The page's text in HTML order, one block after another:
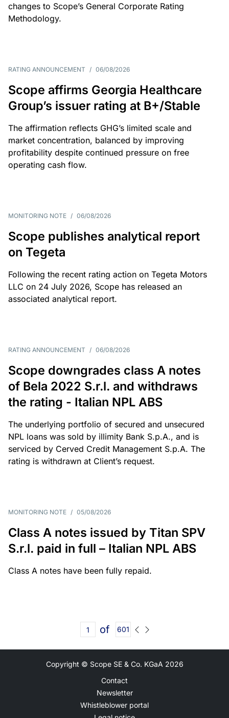
changes to Scope’s General Corporate Rating
Methodology.
RATING ANNOUNCEMENT / 06/08/2026
Scope affirms Georgia Healthcare
Group’s issuer rating at B+/Stable
The affirmation reflects GHG’s limited scale and
market concentration, balanced by improving
profitability despite continued pressure on free
operating cash flow.
MONITORING NOTE / 06/08/2026
Scope publishes analytical report
on Tegeta
Following the recent rating action on Tegeta Motors
LLC on 24 July 2026, Scope has released an
associated analytical report.
RATING ANNOUNCEMENT / 06/08/2026
Scope downgrades class A notes
of Bela 2022 S.r.l. and withdraws
the rating - Italian NPL ABS
The underlying portfolio of secured and unsecured
NPL loans was sold by illimity Bank S.p.A., and is
serviced by Cerved Credit Management S.p.A. The
rating is withdrawn at Client’s request.
MONITORING NOTE / 05/08/2026
Class A notes issued by Titan SPV
S.r.l. paid in full – Italian NPL ABS
Class A notes have been fully repaid.
of 601
Copyright © Scope SE & Co. KGaA 2026
Contact
Newsletter
Whistleblower portal